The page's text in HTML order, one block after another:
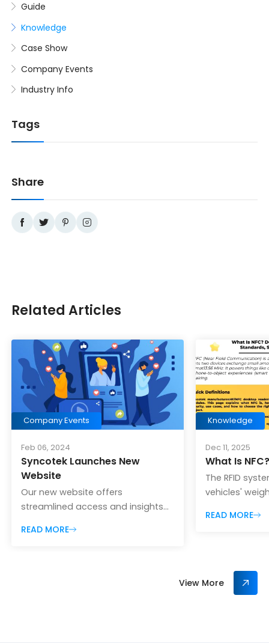
Guide
Knowledge
Case Show
Company Events
Industry Info
Tags
Share
Related Articles
Company Events
Feb 06, 2024
Syncotek Launches New
Website
Our new website offers
streamlined access and insights
and services to better serve
READ MORE
Knowledge
Dec 11, 2025
What Is
The RFID
vehicles'
monitoring
READ MORE
View More